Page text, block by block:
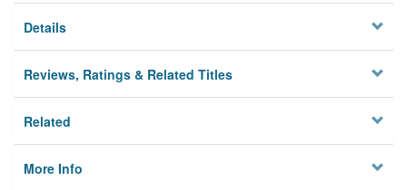
Details
Reviews, Ratings & Related Titles
Related
More Info